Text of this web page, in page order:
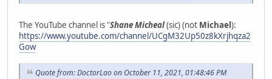
The YouTube channel is "Shane Micheal(sic) (not Michael):
https://www.youtube.com/channel/UCgM32Up50z8kXrjhqza2
Gow
Quote from: DoctorLao on October 11, 2021, 01:48:46 PM